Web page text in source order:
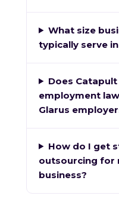
What size
typically serve
Does
employment
Glarus
How do I get
outsourcing for
business?